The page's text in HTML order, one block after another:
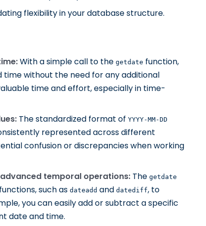
flexibility in your database structure.
With a simple call to thegetdate function,
without the need for any additional
time and effort, especially in time-
The standardized format ofYYYY-MM-DD
represented across different
confusion or discrepancies when working
temporal operations: Thegetdate
such asdateadd anddatediff, to
you can easily add or subtract a specific
date and time.